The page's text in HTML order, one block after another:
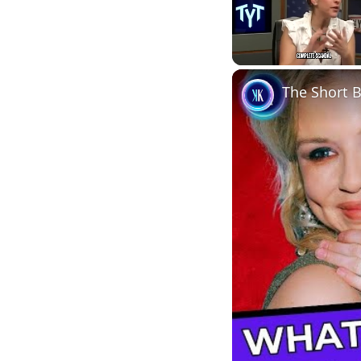
Unmute
The Short